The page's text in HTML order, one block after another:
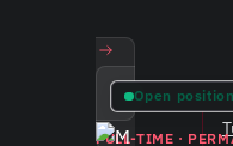
Open position
FULL-TIME ·